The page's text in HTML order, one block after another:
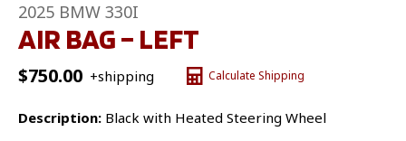
2025 BMW 330I
AIR BAG – LEFT
$750.00 +shipping Calculate Shipping
Description: Black with Heated Steering Wheel